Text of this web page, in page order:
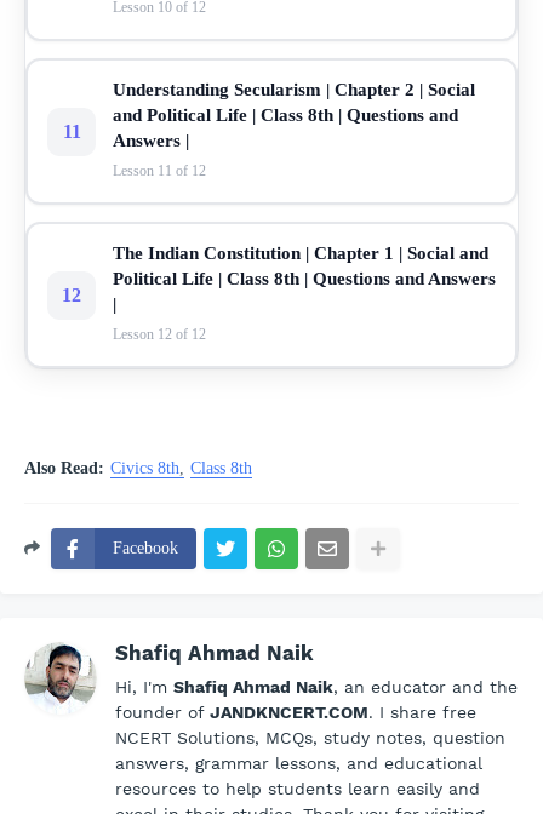
Lesson 10 of 12
11
Understanding Secularism | Chapter 2 | Social
and Political Life | Class 8th | Questions and
Answers |
Lesson 11 of 12
12
The Indian Constitution | Chapter 1 | Social and
Political Life | Class 8th | Questions and Answers
|
Lesson 12 of 12
Also Read: Civics 8th Class 8th
Facebook
Shafiq Ahmad Naik
Hi, I'm Shafiq Ahmad Naik, an educator and the
founder of JANDKNCERT.COM. I share free
NCERT Solutions, MCQs, study notes, question
answers, grammar lessons, and educational
resources to help students learn easily and